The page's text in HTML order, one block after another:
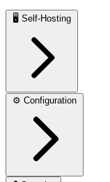
🖥️ Self-Hosting
⚙️ Configuration